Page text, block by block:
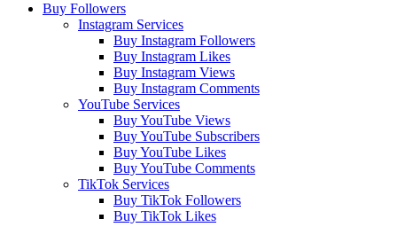
Buy Followers
Instagram Services
Buy Instagram Followers
Buy Instagram Likes
Buy Instagram Views
Buy Instagram Comments
YouTube Services
Buy YouTube Views
Buy YouTube Subscribers
Buy YouTube Likes
Buy YouTube Comments
TikTok Services
Buy TikTok Followers
Buy TikTok Likes